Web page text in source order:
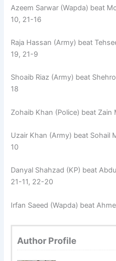
Azeem Sarwar (Wapda) beat
10, 21-16
Raja Hassan (Army) beat
19, 21-9
Shoaib Riaz (Army) beat
18
Zohaib Khan (Police) beat Zain
Uzair Khan (Army) beat Sohail
10
Danyal Shahzad (KP) beat
21-11, 22-20
Irfan Saeed (Wapda) beat
Author Profile